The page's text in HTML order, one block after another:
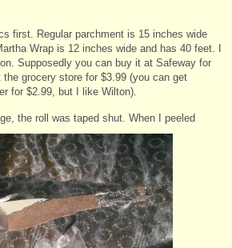
first. Regular parchment is 15 inches wide
Wrap is 12 inches wide and has 40 feet. I
Supposedly you can buy it at Safeway for
grocery store for $3.99 (you can get
for $2.99, but I like Wilton).
the roll was taped shut. When I peeled